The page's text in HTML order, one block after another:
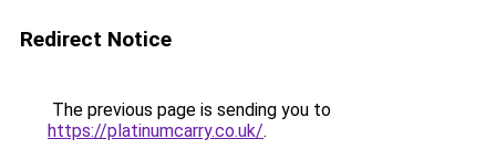
Redirect Notice
The previous page is sending you to
https://platinumcarry.co.uk/.